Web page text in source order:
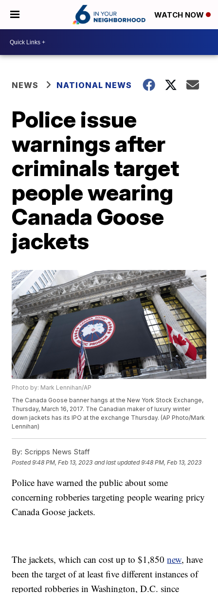
WATCH NOW
NEWS NATIONAL NEWS
Police issue
warnings after
criminals target
people wearing
Canada Goose
jackets
Photo by: Mark Lennihan/AP
The Canada Goose banner hangs at the New York Stock Exchange,
Thursday, March 16, 2017. The Canadian maker of luxury winter
down jackets has its IPO at the exchange Thursday. (AP Photo/Mark
Lennihan)
By: Scripps News Staff
Posted9:48 PM, Feb 13, 2023 and last updated 9:48 PM, Feb 13, 2023
Police have warned the public about some
concerning robberies targeting people wearing pricy
Canada Goose jackets.
The jackets, which can cost up to $1,850new, have
been the target of at least five different instances of
reported robberies in Washington, D.C. since